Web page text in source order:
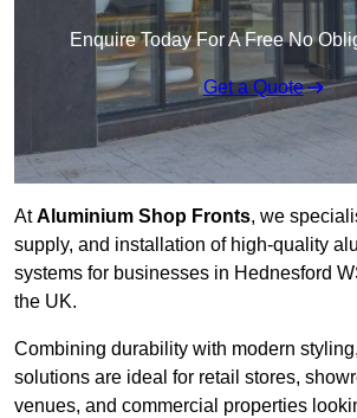
Enquire Today For A Free No
Get a Quote
AtAluminium Shop Fronts, we
supply, and installation of high-quality
systems for businesses in Hednesford
the UK.
Combining durability with modern
solutions are ideal for retail stores,
venues, and commercial properties